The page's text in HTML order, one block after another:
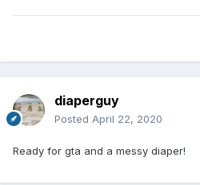
diaperguy
Posted April 22, 2020
Ready for gta and a messy diaper!